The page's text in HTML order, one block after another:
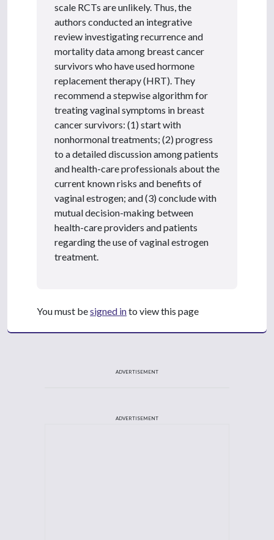
scale RCTs are unlikely. Thus, the
authors conducted an integrative
review investigating recurrence and
mortality data among breast cancer
survivors who have used hormone
replacement therapy (HRT). They
recommend a stepwise algorithm for
treating vaginal symptoms in breast
cancer survivors: (1) start with
nonhormonal treatments; (2) progress
to a detailed discussion among patients
and health-care professionals about the
current known risks and benefits of
vaginal estrogen; and (3) conclude with
mutual decision-making between
health-care providers and patients
regarding the use of vaginal estrogen
treatment.
You must besigned into view this page
ADVERTISEMENT
ADVERTISEMENT